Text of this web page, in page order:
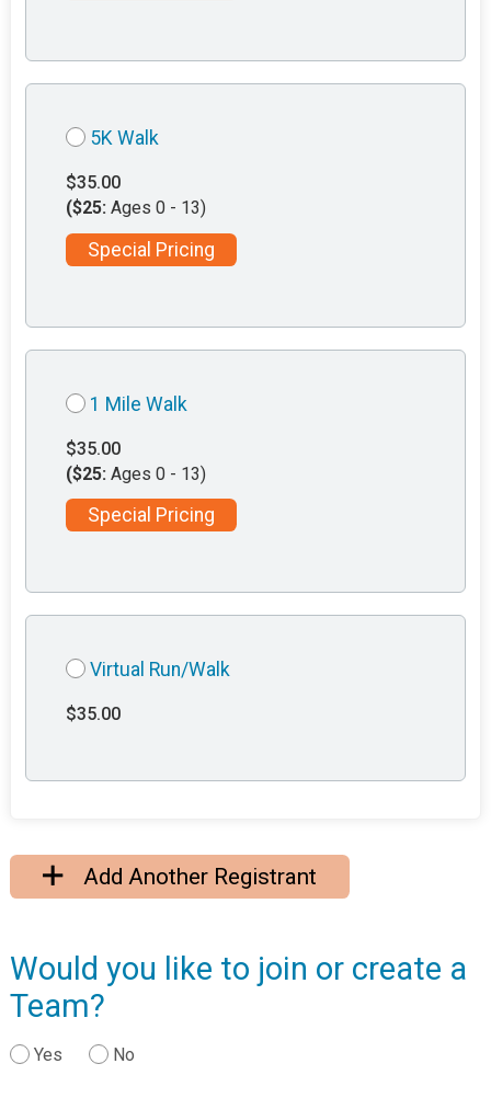
5K Walk
$35.00
($25: Ages 0 - 13)
Special Pricing
1 Mile Walk
$35.00
($25: Ages 0 - 13)
Special Pricing
Virtual Run/Walk
$35.00
Add Another Registrant
Would you like to join or create a
Team?
Yes No